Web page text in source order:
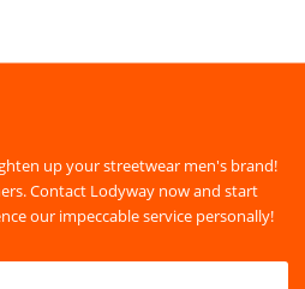
up your streetwear men's brand!
Contact Lodyway now and start
our impeccable service personally!